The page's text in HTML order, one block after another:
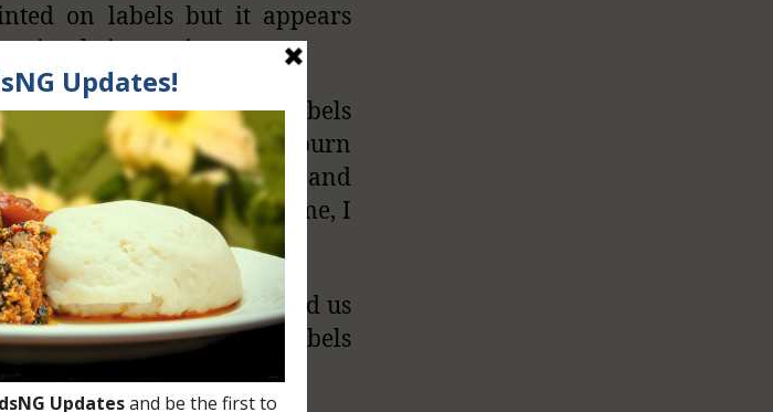
on labels but it appears
simply ignore it.
the calories — food labels
you have to work out to burn
you need to work for one and
you are about to consume, I
packaging haven’t stopped us
are proposing exercise labels
soda and chips.